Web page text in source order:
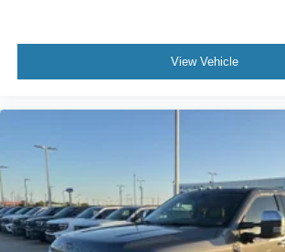
View Vehicle